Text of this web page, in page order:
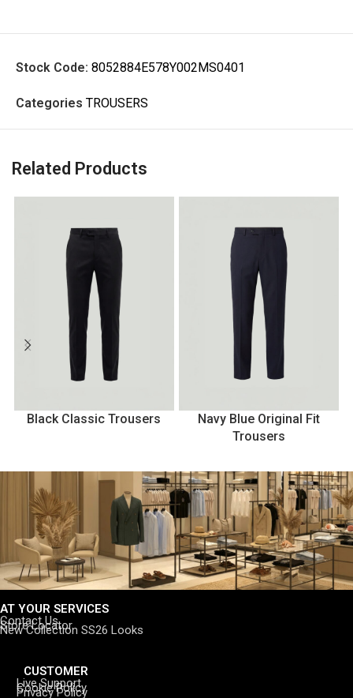
Stock Code: 8052884E578Y002MS0401
Categories TROUSERS
Related Products
Black Classic Trousers
Navy Blue Original Fit
Trousers
AT YOUR SERVICES
Contact Us
Store Locator
New Collection SS26 Looks
CUSTOMER
Live Support
Cookie Policy
Privacy Policy